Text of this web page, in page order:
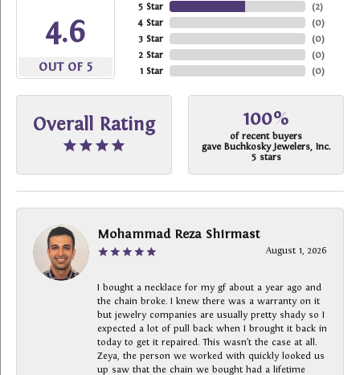
4.6
OUT OF 5
5 Star
4 Star
3 Star
2 Star
1 Star
(2)
(0)
(0)
(0)
(0)
Overall Rating 100%
of recent buyers
gave Buchkosky Jewelers, Inc.
5 stars
Mohammad Reza Shirmast
August 1, 2026
I bought a necklace for my gf about a year ago and
the chain broke. I knew there was a warranty on it
but jewelry companies are usually pretty shady so I
expected a lot of pull back when I brought it back in
today to get it repaired. This wasn’t the case at all.
Zeya, the person we worked with quickly looked us
up saw that the chain we bought had a lifetime